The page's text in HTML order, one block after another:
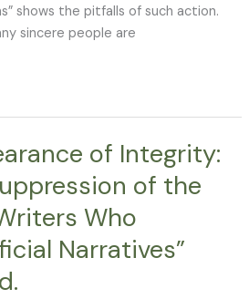
shows the pitfalls of such action.
sincere people are
of Integrity:
of the
Who
Narratives”